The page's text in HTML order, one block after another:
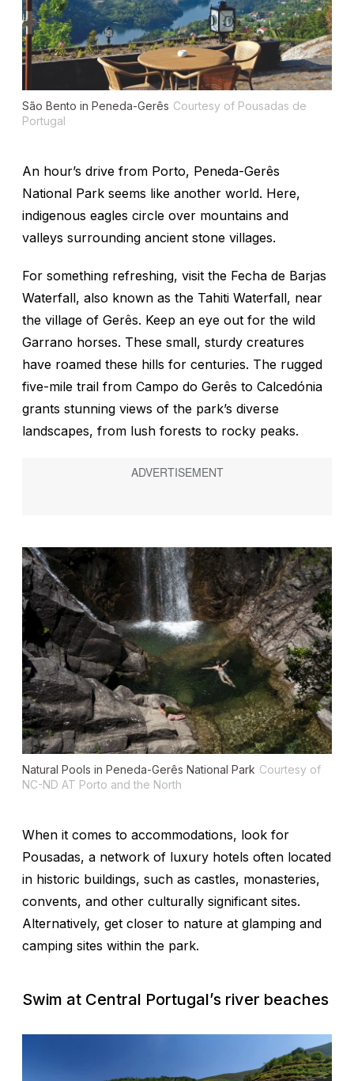
São Bento in Peneda-Gerês Courtesy of Pousadas de
Portugal
An hour’s drive from Porto, Peneda-Gerês
National Park seems like another world. Here,
indigenous eagles circle over mountains and
valleys surrounding ancient stone villages.
For something refreshing, visit the Fecha de Barjas
Waterfall, also known as the Tahiti Waterfall, near
the village of Gerês. Keep an eye out for the wild
Garrano horses. These small, sturdy creatures
have roamed these hills for centuries. The rugged
five-mile trail from Campo do Gerês to Calcedónia
grants stunning views of the park’s diverse
landscapes, from lush forests to rocky peaks.
Natural Pools in Peneda-Gerês National Park Courtesy of
NC-ND AT Porto and the North
When it comes to accommodations, look for
Pousadas, a network of luxury hotels often located
in historic buildings, such as castles, monasteries,
convents, and other culturally significant sites.
Alternatively, get closer to nature at glamping and
camping sites within the park.
Swim at Central Portugal’s river beaches